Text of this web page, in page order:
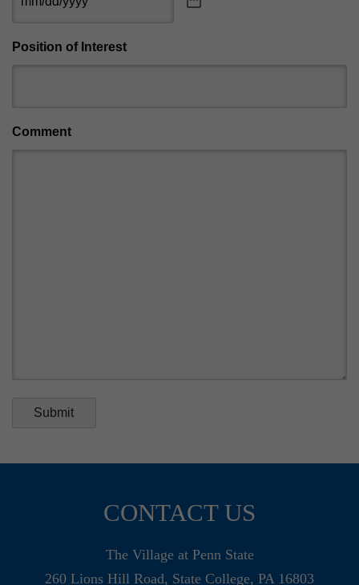
Position of Interest
Comment
Submit
CONTACT US
The Village at Penn State
260 Lions Hill Road, State College, PA 16803